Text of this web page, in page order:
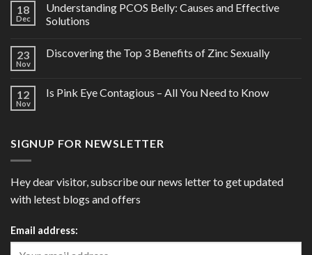
18
Dec
Understanding PCOS Belly: Causes and Effective
Solutions
23
Nov
Discovering the Top 3 Benefits of Zinc Sexually
12
Nov
Is Pink Eye Contagious – All You Need to Know
SIGNUP FOR NEWSLETTER
Hey dear visitor, subscribe our news letter to get updated
with letest blogs and offers
Email address: